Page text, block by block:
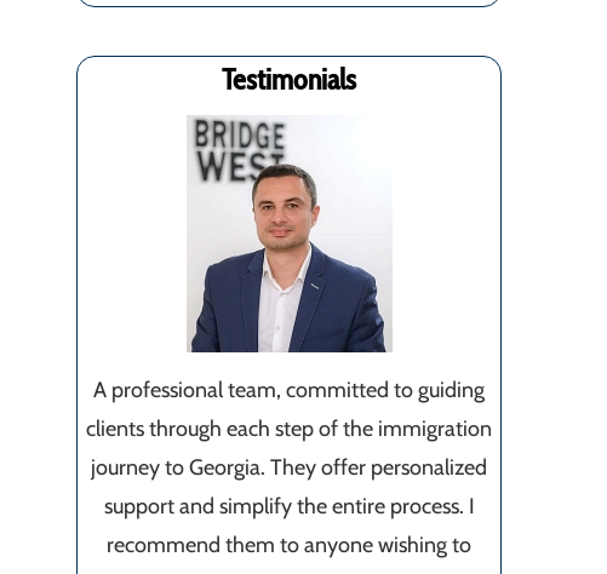
Testimonials
A professional team, committed to guiding
clients through each step of the immigration
journey to Georgia. They offer personalized
support and simplify the entire process. I
recommend them to anyone wishing to